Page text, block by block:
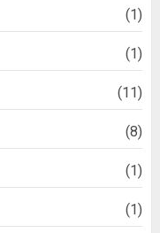
(1)
(1)
(11)
(8)
(1)
(1)